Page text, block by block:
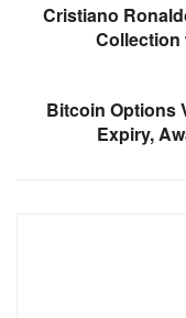
Cristiano
Collection
Bitcoin Options
Expiry,